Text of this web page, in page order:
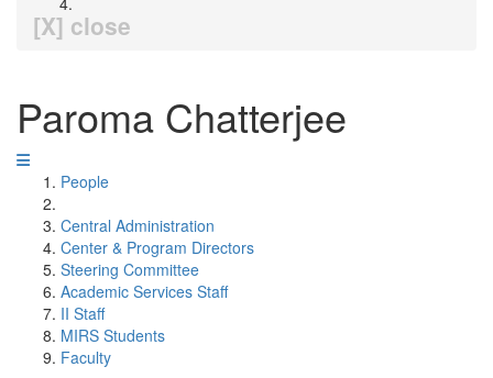
[X] close
Paroma Chatterjee
People
Central Administration
Center & Program Directors
Steering Committee
Academic Services Staff
II Staff
MIRS Students
Faculty